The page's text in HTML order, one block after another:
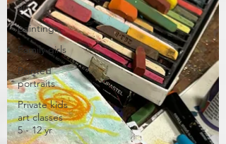
art
paintings
Family girls
Painted
portraits
Private kids
art classes
5 - 12 yr